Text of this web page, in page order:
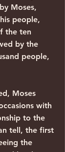
Moses,
people,
the ten
by the
people,
Moses
with
to the
tell, the first
the